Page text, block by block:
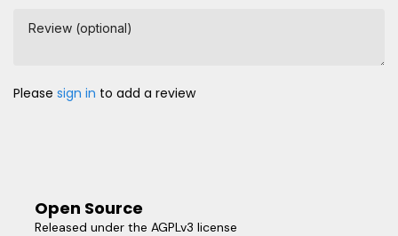
Review (optional)
Please sign in to add a review
Open Source
Released under the AGPLv3 license